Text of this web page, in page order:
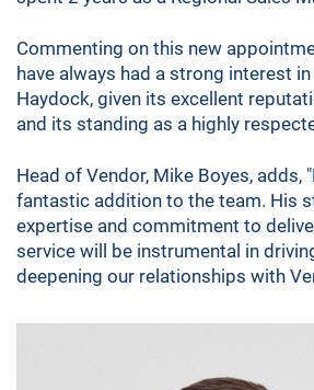
Commenting on this new
have always had a strong interest
Haydock, given its excellent
and its standing as a highly
Head of Vendor, Mike Boyes, adds,
fantastic addition to the team. His
expertise and commitment to
service will be instrumental in
deepening our relationships with